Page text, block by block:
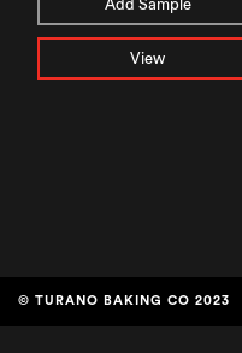
Add Sample
View
© TURANO BAKING CO 2023